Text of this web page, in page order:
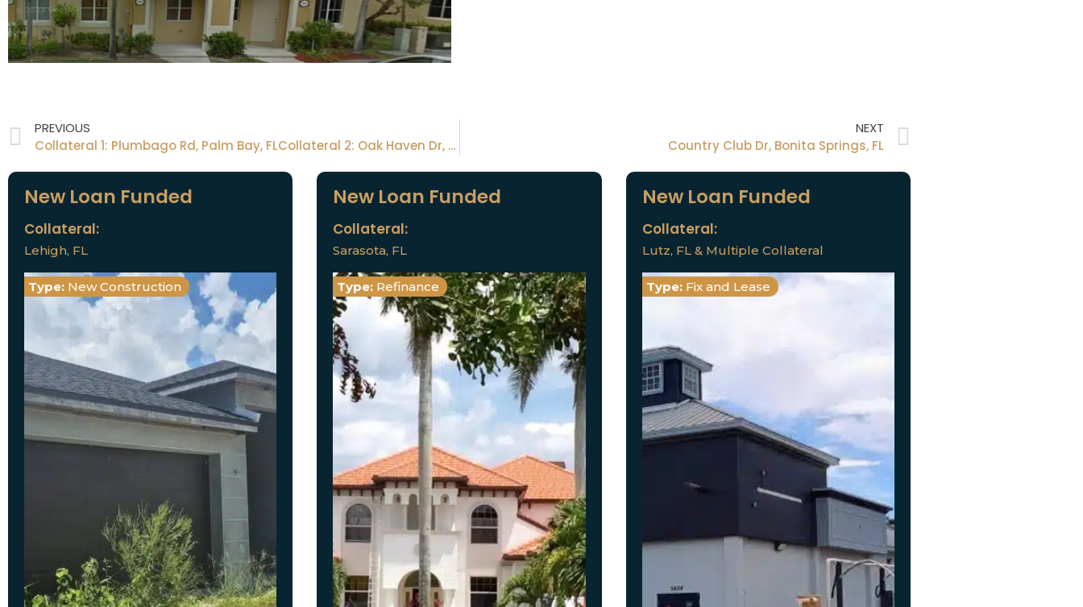
PREVIOUS
Collateral 1: Plumbago Rd, Palm Bay, FLCollateral 2: Oak Haven Dr, Melbourne, FLCollateral 3: Jasper Ave, Palm Bay, FL
NEXT
Country Club Dr, Bonita Springs, FL
New Loan Funded
Collateral:
Lehigh, FL
Type: New Construction
New Loan Funded
Collateral:
Sarasota, FL
Type: Refinance
New Loan Funded
Collateral:
Lutz, FL & Multiple Collateral
Type: Fix and Lease